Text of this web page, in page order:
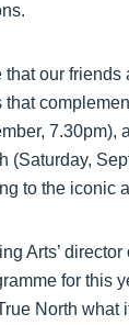
our
to the iconic
Arts’
for this
North